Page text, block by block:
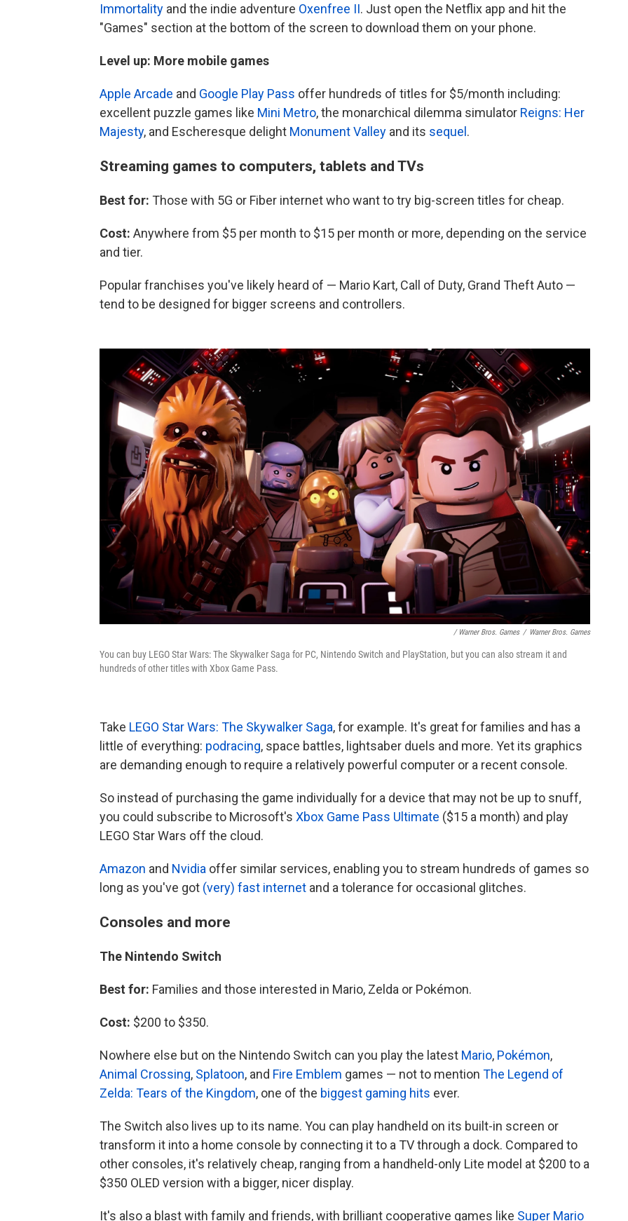
Immortality and the indie adventure Oxenfree II. Just open the Netflix app and hit the
"Games" section at the bottom of the screen to download them on your phone.
Level up: More mobile games
Apple Arcade and Google Play Pass offer hundreds of titles for $5/month including:
excellent puzzle games like Mini Metro, the monarchical dilemma simulator Reigns: Her
Majesty, and Escheresque delight Monument Valley and its sequel.
Streaming games to computers, tablets and TVs
Best for: Those with 5G or Fiber internet who want to try big-screen titles for cheap.
Cost: Anywhere from $5 per month to $15 per month or more, depending on the service
and tier.
Popular franchises you've likely heard of — Mario Kart, Call of Duty, Grand Theft Auto —
tend to be designed for bigger screens and controllers.
/ Warner Bros. Games / Warner Bros. Games
You can buy LEGO Star Wars: The Skywalker Saga for PC, Nintendo Switch and PlayStation, but you can also stream it and
hundreds of other titles with Xbox Game Pass.
Take LEGO Star Wars: The Skywalker Saga, for example. It's great for families and has a
little of everything: podracing, space battles, lightsaber duels and more. Yet its graphics
are demanding enough to require a relatively powerful computer or a recent console.
So instead of purchasing the game individually for a device that may not be up to snuff,
you could subscribe to Microsoft's Xbox Game Pass Ultimate ($15 a month) and play
LEGO Star Wars off the cloud.
Amazon and Nvidia offer similar services, enabling you to stream hundreds of games so
long as you've got (very) fast internet and a tolerance for occasional glitches.
Consoles and more
The Nintendo Switch
Best for: Families and those interested in Mario, Zelda or Pokémon.
Cost: $200 to $350.
Nowhere else but on the Nintendo Switch can you play the latest Mario, Pokémon,
Animal Crossing, Splatoon, and Fire Emblem games — not to mention The Legend of
Zelda: Tears of the Kingdom, one of the biggest gaming hits ever.
The Switch also lives up to its name. You can play handheld on its built-in screen or
transform it into a home console by connecting it to a TV through a dock. Compared to
other consoles, it's relatively cheap, ranging from a handheld-only Lite model at $200 to a
$350 OLED version with a bigger, nicer display.
It's also a blast with family and friends, with brilliant cooperative games like Super Mario